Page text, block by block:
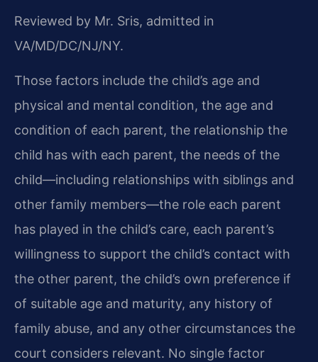
Reviewed by Mr. Sris, admitted in
VA/MD/DC/NJ/NY.
Those factors include the child’s age and
physical and mental condition, the age and
condition of each parent, the relationship the
child has with each parent, the needs of the
child—including relationships with siblings and
other family members—the role each parent
has played in the child’s care, each parent’s
willingness to support the child’s contact with
the other parent, the child’s own preference if
of suitable age and maturity, any history of
family abuse, and any other circumstances the
court considers relevant. No single factor